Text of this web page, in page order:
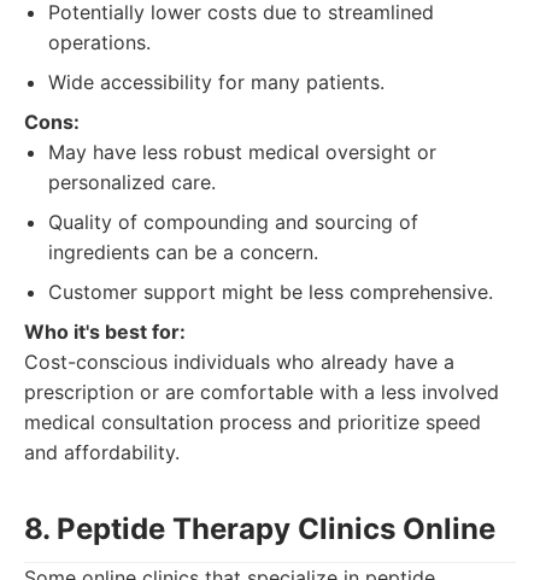
Potentially lower costs due to streamlined
operations.
Wide accessibility for many patients.
Cons:
May have less robust medical oversight or
personalized care.
Quality of compounding and sourcing of
ingredients can be a concern.
Customer support might be less comprehensive.
Who it's best for:
Cost-conscious individuals who already have a
prescription or are comfortable with a less involved
medical consultation process and prioritize speed
and affordability.
8. Peptide Therapy Clinics Online